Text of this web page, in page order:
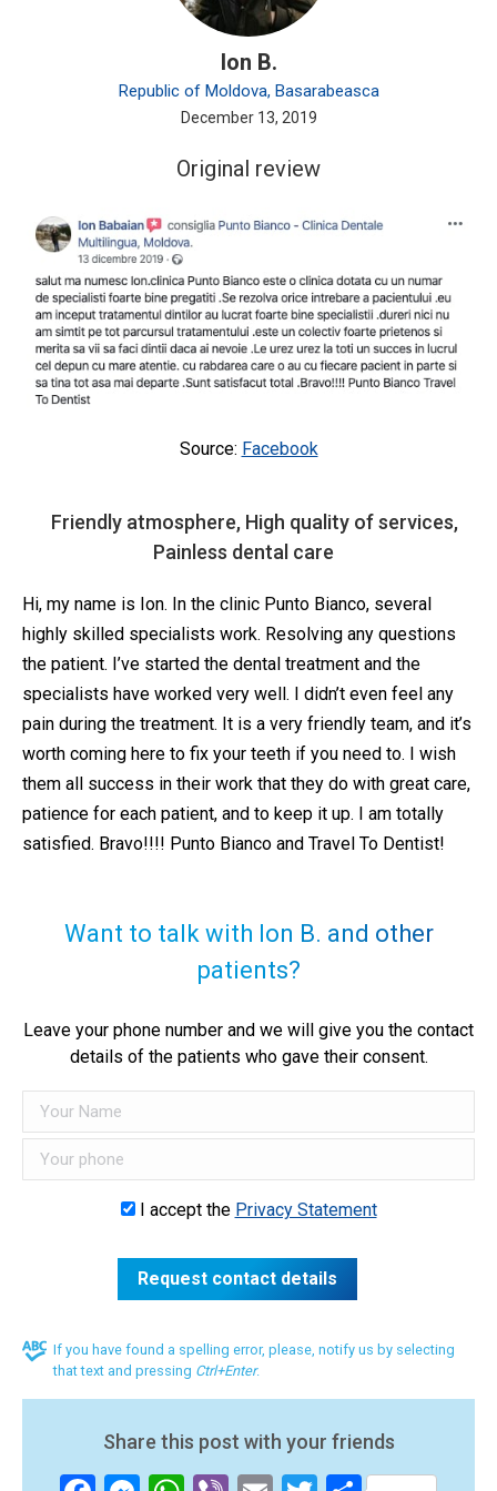
Ion B.
Republic of Moldova, Basarabeasca
December 13, 2019
Original review
Source: Facebook
Friendly atmosphere, High quality of services,
Painless dental care
Hi, my name is Ion. In the clinic Punto Bianco, several
highly skilled specialists work. Resolving any questions
the patient. I’ve started the dental treatment and the
specialists have worked very well. I didn’t even feel any
pain during the treatment. It is a very friendly team, and it’s
worth coming here to fix your teeth if you need to. I wish
them all success in their work that they do with great care,
patience for each patient, and to keep it up. I am totally
satisfied. Bravo!!!! Punto Bianco and Travel To Dentist!
Want to talk with Ion B. and other
patients?
Leave your phone number and we will give you the contact
details of the patients who gave their consent.
I accept the Privacy Statement
If you have found a spelling error, please, notify us by selecting
that text and pressing Ctrl+Enter.
Share this post with your friends